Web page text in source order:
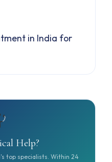
in India for
Help?
top specialists. Within 24